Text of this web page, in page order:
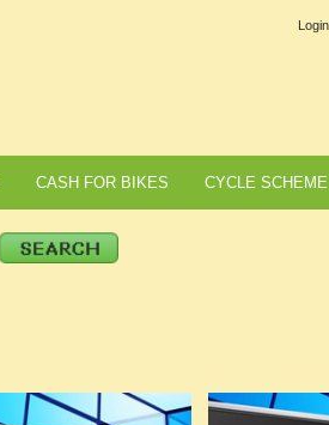
CASH FOR BIKES CYCLE SCHEME